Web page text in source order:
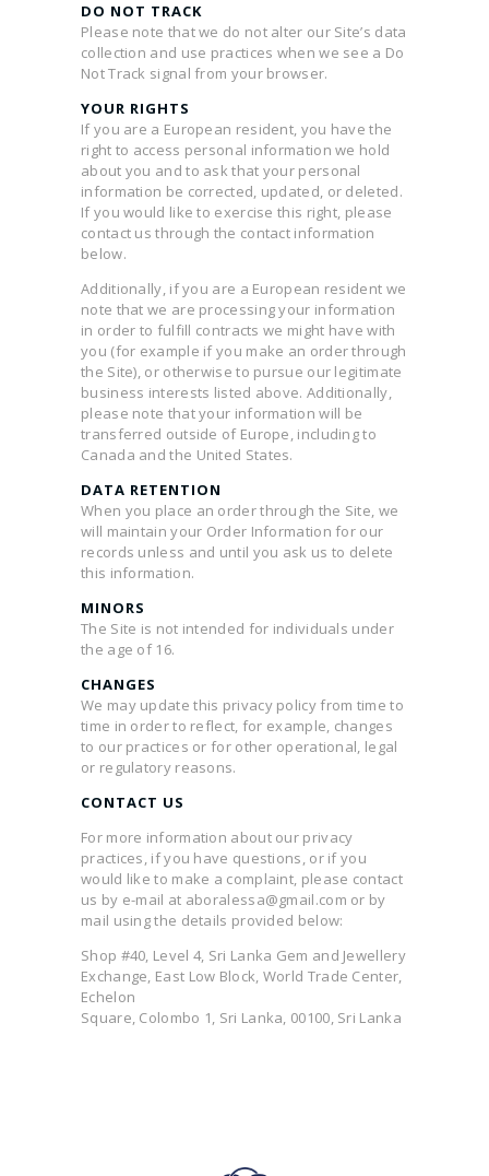
DO NOT TRACK
Please note that we do not alter our Site’s data
collection and use practices when we see a Do
Not Track signal from your browser.
YOUR RIGHTS
If you are a European resident, you have the
right to access personal information we hold
about you and to ask that your personal
information be corrected, updated, or deleted.
If you would like to exercise this right, please
contact us through the contact information
below.
Additionally, if you are a European resident we
note that we are processing your information
in order to fulfill contracts we might have with
you (for example if you make an order through
the Site), or otherwise to pursue our legitimate
business interests listed above. Additionally,
please note that your information will be
transferred outside of Europe, including to
Canada and the United States.
DATA RETENTION
When you place an order through the Site, we
will maintain your Order Information for our
records unless and until you ask us to delete
this information.
MINORS
The Site is not intended for individuals under
the age of 16.
CHANGES
We may update this privacy policy from time to
time in order to reflect, for example, changes
to our practices or for other operational, legal
or regulatory reasons.
CONTACT US
For more information about our privacy
practices, if you have questions, or if you
would like to make a complaint, please contact
us by e-mail at aboralessa@gmail.com or by
mail using the details provided below:
Shop #40, Level 4, Sri Lanka Gem and Jewellery
Exchange, East Low Block, World Trade Center,
Echelon
Square, Colombo 1, Sri Lanka, 00100, Sri Lanka